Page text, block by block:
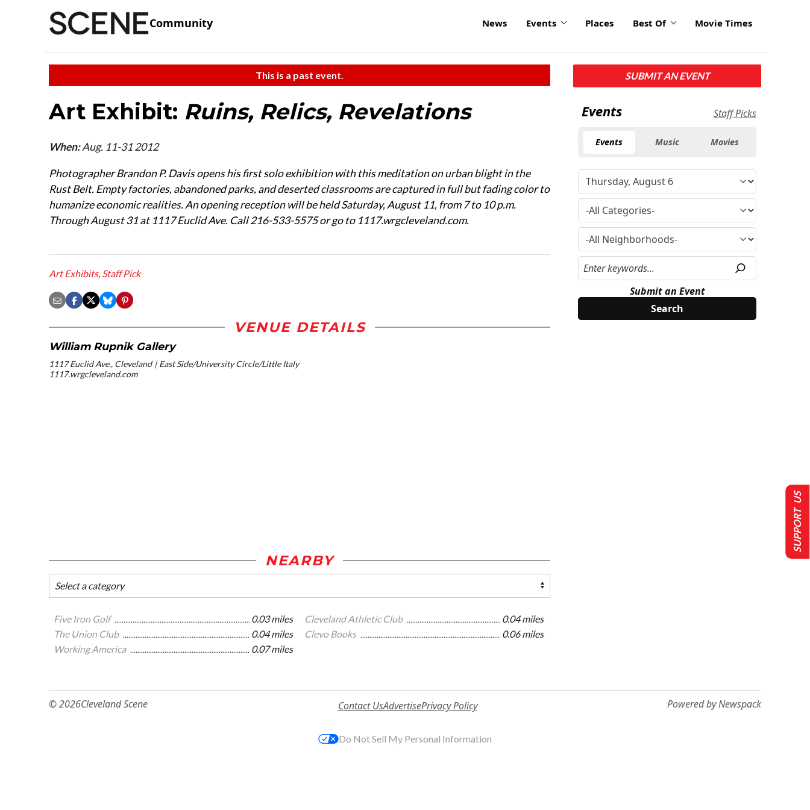
Community News Events Places Best Of Movie Times
This is a past event.
Art Exhibit: Ruins, Relics, Revelations
When:Aug. 11-31 2012
Photographer Brandon P. Davis opens his first solo exhibition with this meditation on urban blight in the
Rust Belt. Empty factories, abandoned parks, and deserted classrooms are captured in full but fading color to
humanize economic realities. An opening reception will be held Saturday, August 11, from 7 to 10 p.m.
Through August 31 at 1117 Euclid Ave. Call 216-533-5575 or go to 1117.wrgcleveland.com.
Art Exhibits, Staff Pick
VENUE DETAILS
William Rupnik Gallery
1117 Euclid Ave., Cleveland
East Side/University Circle/Little Italy
1117.wrgcleveland.com
NEARBY
Five Iron Golf 0.03 miles Cleveland Athletic Club
0.04 miles
The Union Club
0.04 miles Clevo Books
0.06 miles
Working America
0.07 miles
SUBMIT AN EVENT
Events Staff Picks
Events Music Movies
Submit an Event
© 2026Cleveland Scene Contact UsAdvertisePrivacy Policy Powered by Newspack
SUPPORT US
Do Not Sell My Personal Information